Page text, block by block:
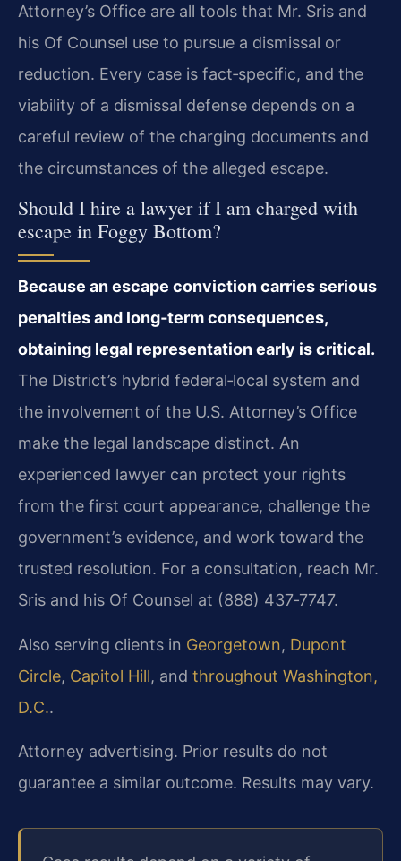
Attorney’s Office are all tools that Mr. Sris and
his Of Counsel use to pursue a dismissal or
reduction. Every case is fact‑specific, and the
viability of a dismissal defense depends on a
careful review of the charging documents and
the circumstances of the alleged escape.
Should I hire a lawyer if I am charged with
escape in Foggy Bottom?
Because an escape conviction carries serious
penalties and long‑term consequences,
obtaining legal representation early is critical.
The District’s hybrid federal‑local system and
the involvement of the U.S. Attorney’s Office
make the legal landscape distinct. An
experienced lawyer can protect your rights
from the first court appearance, challenge the
government’s evidence, and work toward the
trusted resolution. For a consultation, reach Mr.
Sris and his Of Counsel at (888) 437‑7747.
Also serving clients in Georgetown, Dupont
Circle, Capitol Hill, and throughout Washington,
D.C..
Attorney advertising. Prior results do not
guarantee a similar outcome. Results may vary.